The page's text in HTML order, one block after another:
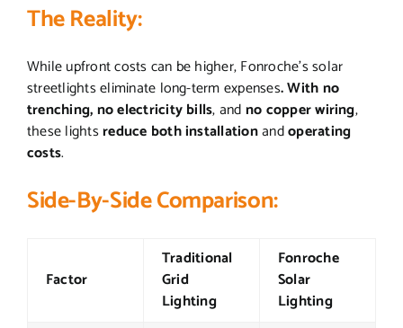
The Reality:
While upfront costs can be higher, Fonroche’s solar
streetlights eliminate long-term expenses. With no
trenching, no electricity bills, andno copper wiring,
these lightsreduce both installationandoperating
costs.
Side-By-Side Comparison:
Factor
Traditional
Grid
Lighting
Fonroche
Solar
Lighting